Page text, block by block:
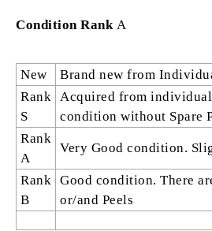
Condition Rank A
New
Brand new from
Rank
S
Acquired from
condition without Spare
Rank
A
Very Good condition.
Rank
B
Good condition. There
or/and Peels